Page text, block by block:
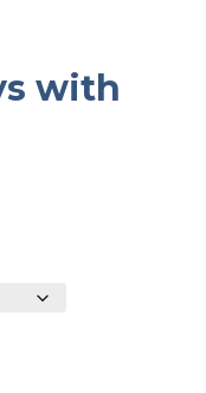
with